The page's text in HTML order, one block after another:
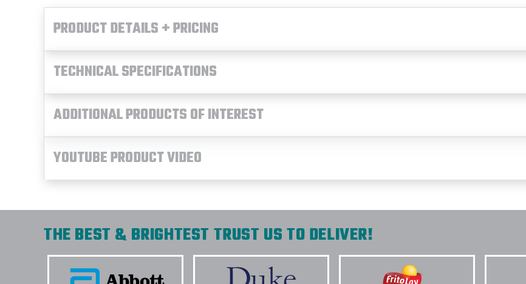
PRODUCT DETAILS + PRICING
TECHNICAL SPECIFICATIONS
ADDITIONAL PRODUCTS OF INTEREST
YOUTUBE PRODUCT VIDEO
THE BEST & BRIGHTEST TRUST US TO DELIVER!